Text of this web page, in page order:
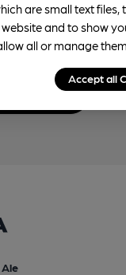
to support the
plus access to a
a member
Ale
are small text
and to show
all or manage
Accept all